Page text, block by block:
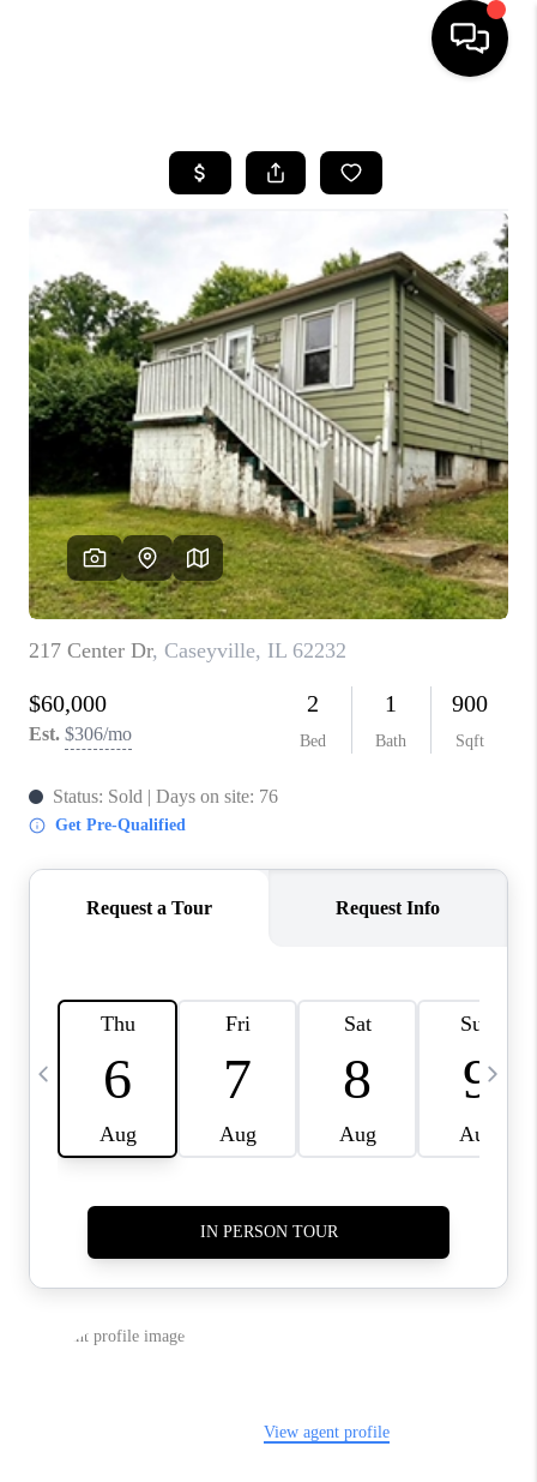
SEARCH LISTINGS
BUYING
SELLING
FINANCING
HOME VALUE
WHO WE ARE
REVIEWS
CAREERS
TOP AREAS
DIGNITY DRIVE
ABOUT PLACE
CONNECT